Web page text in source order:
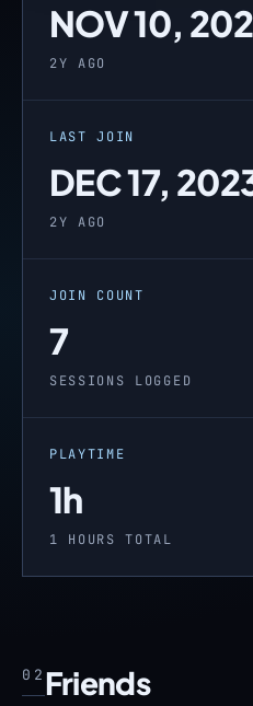
NOV 10,
2Y AGO
LAST JOIN
DEC 17,
2Y AGO
JOIN COUNT
7
SESSIONS LOGGED
PLAYTIME
1h
1 HOURS TOTAL
02 Friends